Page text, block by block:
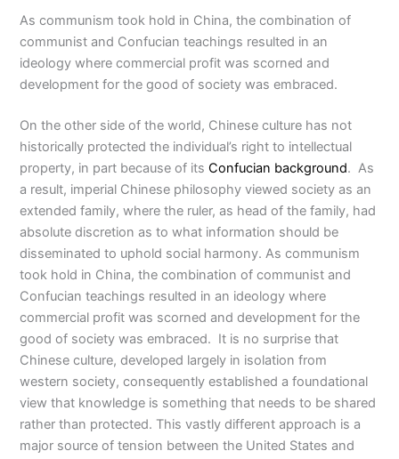
As communism took hold in China, the combination of
communist and Confucian teachings resulted in an
ideology where commercial profit was scorned and
development for the good of society was embraced.
On the other side of the world, Chinese culture has not
historically protected the individual’s right to intellectual
property, in part because of itsConfucian background. As
a result, imperial Chinese philosophy viewed society as an
extended family, where the ruler, as head of the family, had
absolute discretion as to what information should be
disseminated to uphold social harmony. As communism
took hold in China, the combination of communist and
Confucian teachings resulted in an ideology where
commercial profit was scorned and development for the
good of society was embraced. It is no surprise that
Chinese culture, developed largely in isolation from
western society, consequently established a foundational
view that knowledge is something that needs to be shared
rather than protected. This vastly different approach is a
major source of tension between the United States and